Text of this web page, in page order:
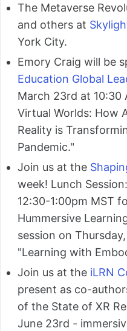
The Metaverse
and others at
York City.
Emory Craig will be
Education Global
March 23rd at 10:30
Virtual Worlds: How
Reality is
Pandemic."
Join us at the
week! Lunch
12:30-1:00pm MST
Hummersive
session on
"Learning with
Join us at the iLRN
present as co-
of the State of XR
June 23rd -